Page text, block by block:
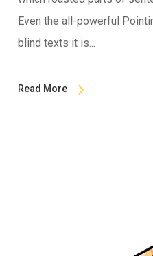
Even the all-powerful
blind texts it is...
Read More